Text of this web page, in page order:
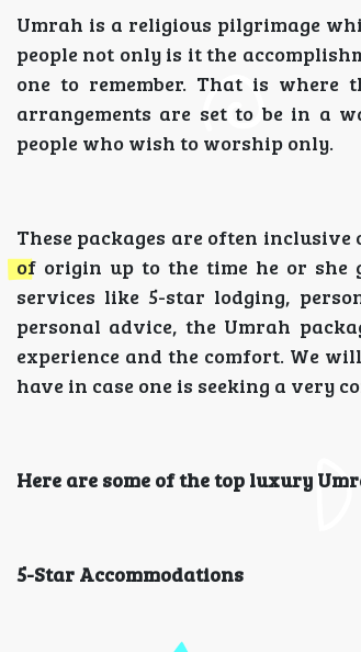
Umrah is a religious pilgrimage
people not only is it the
one to remember. That is where
arrangements are set to be in a
people who wish to worship only.
These packages are often
of origin up to the time he or she
services like 5-star lodging,
personal advice, the Umrah
experience and the comfort. We
have in case one is seeking a very
Here are some of the top luxury
5-Star Accommodations